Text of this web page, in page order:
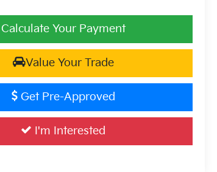
Calculate Your Payment
Value Your Trade
Get Pre-Approved
I'm Interested